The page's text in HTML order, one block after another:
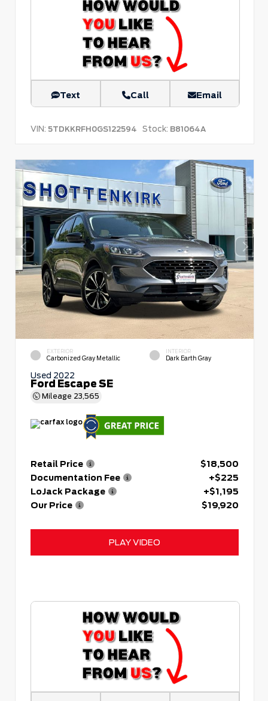
Text Call Email
VIN: 5TDKKRFH0GS122594 Stock: B81064A
EXTERIOR
Carbonized Gray Metallic
INTERIOR
Dark Earth Gray
Used 2022
Ford Escape SE
Mileage 23,565
Retail Price
$18,500
Documentation Fee
+$225
LoJack Package
+$1,195
Our Price
$19,920
PLAY VIDEO